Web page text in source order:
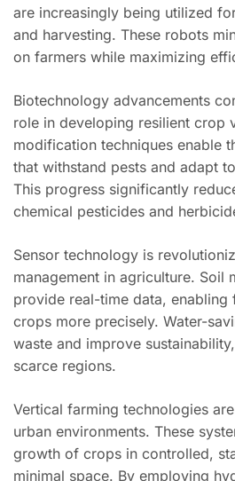
are increasingly being utilized
and harvesting. These robots
on farmers while maximizing
Biotechnology advancements
role in developing resilient crop
modification techniques enable
that withstand pests and adapt
This progress significantly
chemical pesticides and
Sensor technology is
management in agriculture. Soil
provide real-time data, enabling
crops more precisely. Water-
waste and improve
scarce regions.
Vertical farming technologies
urban environments. These
growth of crops in controlled,
minimal space. By employing